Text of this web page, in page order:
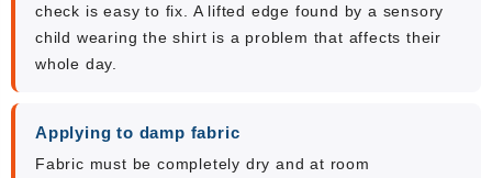
check is easy to fix. A lifted edge found by a sensory
child wearing the shirt is a problem that affects their
whole day.
Applying to damp fabric
Fabric must be completely dry and at room